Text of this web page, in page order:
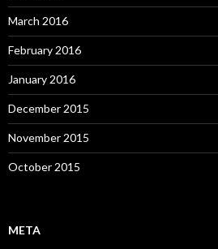
March 2016
February 2016
January 2016
December 2015
November 2015
October 2015
META